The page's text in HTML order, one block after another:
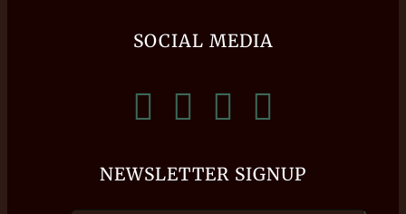
SOCIAL MEDIA
NEWSLETTER SIGNUP